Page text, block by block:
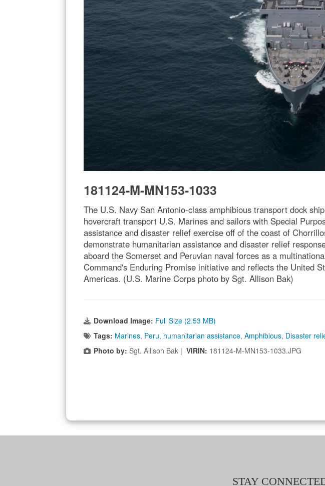
181124-M-MN153-1033
The U.S. Navy San Antonio-class amphibious transport dock
hovercraft transport U.S. Marines and sailors with Special
assistance and disaster relief exercise off of the coast of
demonstrate humanitarian assistance and disaster relief
aboard the Somerset and Peruvian naval forces as a
Command's Enduring Promise initiative and reflects the United
Americas. (U.S. Marine Corps photo by Sgt. Allison Bak)
Download Image: Full Size (2.53 MB)
Tags: Marines, Peru, humanitarian assistance, Amphibious, Disaster
Photo by: Sgt. Allison Bak | VIRIN: 181124-M-MN153-1033.JPG
STAY